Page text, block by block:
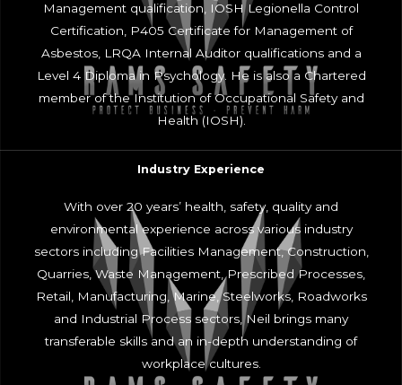
Management qualification, IOSH Legionella Control
Certification, P405 Certificate for Management of
Asbestos, LRQA Internal Auditor qualifications and a
Level 4 Diploma in Psychology. He is also a Chartered
member of the Institution of Occupational Safety and
Health (IOSH).
Industry Experience
With over 20 years’ health, safety, quality and
environmental experience across various industry
sectors including Facilities Management, Construction,
Quarries, Waste Management, Prescribed Processes,
Retail, Manufacturing, Marine, Steelworks, Roadworks
and Industrial Process sectors, Neil brings many
transferable skills and an in-depth understanding of
workplace cultures.